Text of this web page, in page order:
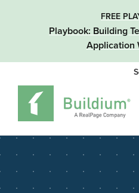
FREE
Playbook: Building
Application